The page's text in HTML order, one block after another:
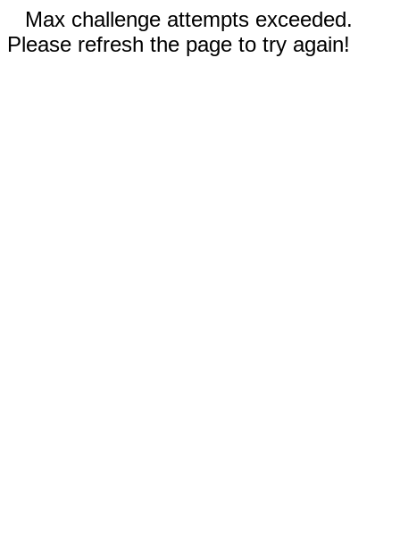
Max challenge attempts exceeded.
Please refresh the page to try again!